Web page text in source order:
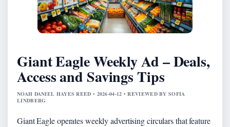
Giant Eagle Weekly Ad – Deals,
Access and Savings Tips
NOAH DANIEL HAYES REED • 2026-04-12 • REVIEWED BY SOFIA
LINDBERG
Giant Eagle operates weekly advertising circulars that feature